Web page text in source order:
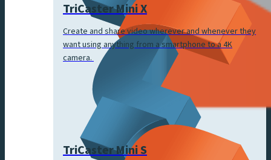
TriCaster Mini X
Create and share video wherever and whenever they
want using anything from a smartphone to a 4K
camera.
TriCaster Mini S